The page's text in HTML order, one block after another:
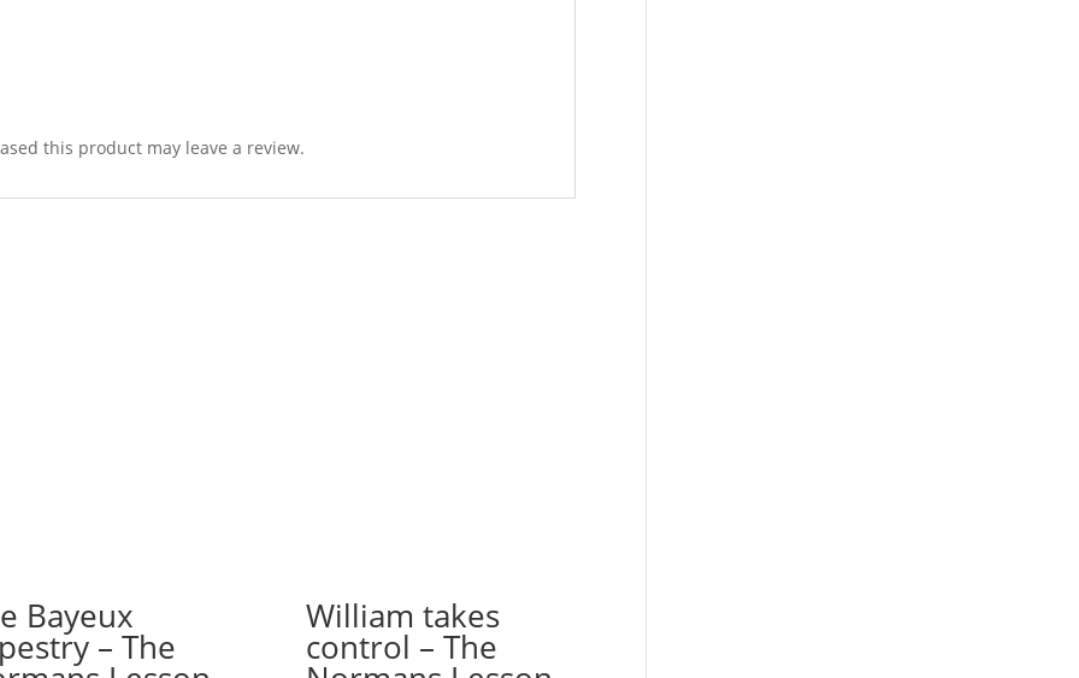
this product may leave a review.
Bayeux
– The
William takes
control – The